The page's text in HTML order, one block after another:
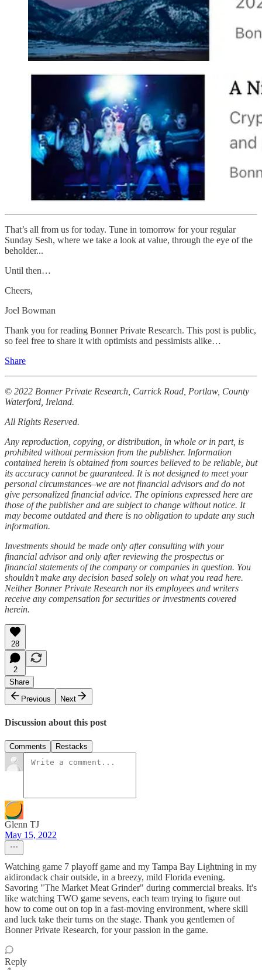
That’s all from us for today. Tune in tomorrow for your regular
Sunday Sesh, where we take a look at value, through the eye of the
beholder...
Until then…
Cheers,
Joel Bowman
Thank you for reading Bonner Private Research. This post is public,
so feel free to share it with optimists and pessimists alike…
Share
© 2022 Bonner Private Research, Carrick Road, Portlaw, County
Waterford, Ireland.
All Rights Reserved.
Any reproduction, copying, or distribution, in whole or in part, is
prohibited without permission from the publisher. Information
contained herein is obtained from sources believed to be reliable, but
its accuracy cannot be guaranteed. It is not designed to meet your
personal circumstances–we are not financial advisors and do not
give personalized financial advice. The opinions expressed here are
those of the publisher and are subject to change without notice. It
may become outdated and there is no obligation to update any such
information.
Investments should be made only after consulting with your
financial advisor and only after reviewing the prospectus or
financial statements of the company or companies in question. You
shouldn’t make any decision based solely on what you read here.
Neither Bonner Private Research nor its employees and writers
receive any compensation for securities or investments covered
herein.
28
2
Share
Previous
Next
Discussion about this post
Comments Restacks
Glenn TJ
May 15, 2022
Watching game 7 playoff game and my Tampa Bay Lightning in my
aidirondack chair outside, in a breezy, mild Florida evening.
Savoring "The Market Meat Grinder" during commercial breaks. It's
like watching TWO game sevens, each team trying to figure out
how to come out on top in a fast-moving environment, where skill
and luck take their turns on the stage. Thank you gentlemen of
Bonner Private Research, for your passion in the game.
Reply